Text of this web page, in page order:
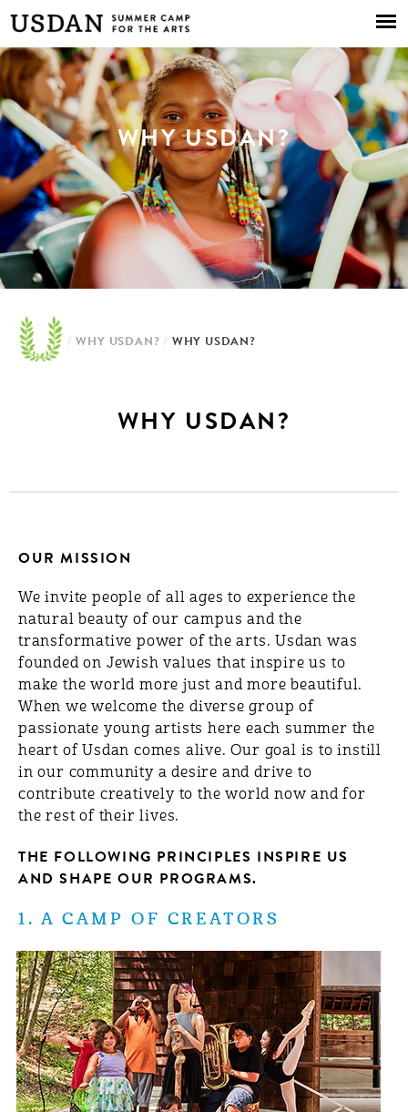
Skip to
main
content
WHY USDAN?
/ WHY USDAN? / WHY USDAN?
WHY USDAN?
OUR MISSION
We invite people of all ages to experience the
natural beauty of our campus and the
transformative power of the arts. Usdan was
founded on Jewish values that inspire us to
make the world more just and more beautiful.
When we welcome the diverse group of
passionate young artists here each summer the
heart of Usdan comes alive. Our goal is to instill
in our community a desire and drive to
contribute creatively to the world now and for
the rest of their lives.
THE FOLLOWING PRINCIPLES INSPIRE US
AND SHAPE OUR PROGRAMS.
1. A CAMP OF CREATORS